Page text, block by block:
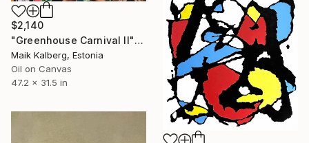
$2,140
"Greenhouse Carnival II" Painting
Maik Kalberg, Estonia
Oil on Canvas
47.2 x 31.5 in